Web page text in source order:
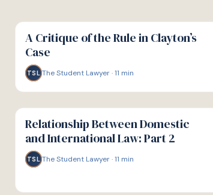
G
GUIDE
A Critique of the Rule in Clayton’s
Case
TSL The Student Lawyer·11 min
G
GUIDE
Relationship Between Domestic
and International Law: Part 2
TSL The Student Lawyer·11 min